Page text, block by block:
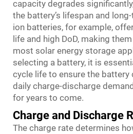
capacity degrades
the battery’s lifespan and
ion batteries, for example,
life and high DoD, making
most solar energy storage
selecting a battery, it is
cycle life to ensure the battery
daily charge-discharge
for years to come.
Charge and Discharge
The charge rate determines